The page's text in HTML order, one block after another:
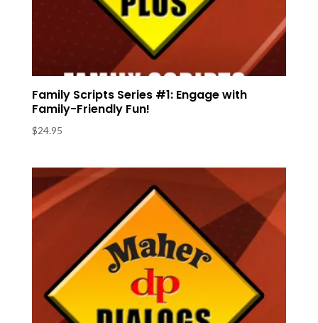
Family Scripts Series #1: Engage with
Family-Friendly Fun!
$24.95